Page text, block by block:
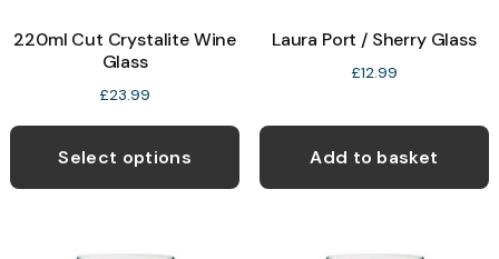
220ml Cut Crystalite Wine
Glass
£23.99
Select options
Laura Port / Sherry Glass
£12.99
Add to basket